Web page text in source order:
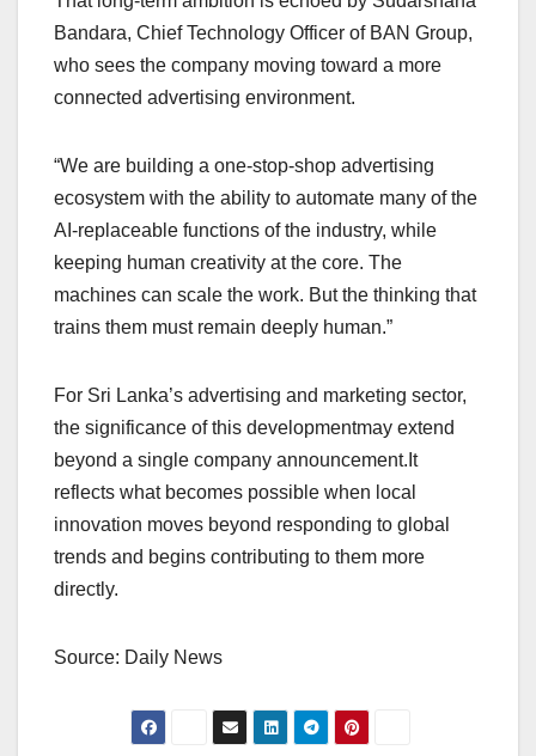
Bandara, Chief Technology Officer of BAN Group,
who sees the company moving toward a more
connected advertising environment.
“We are building a one-stop-shop advertising
ecosystem with the ability to automate many of the
AI-replaceable functions of the industry, while
keeping human creativity at the core. The
machines can scale the work. But the thinking that
trains them must remain deeply human.”
For Sri Lanka’s advertising and marketing sector,
the significance of this developmentmay extend
beyond a single company announcement.It
reflects what becomes possible when local
innovation moves beyond responding to global
trends and begins contributing to them more
directly.
Source: Daily News